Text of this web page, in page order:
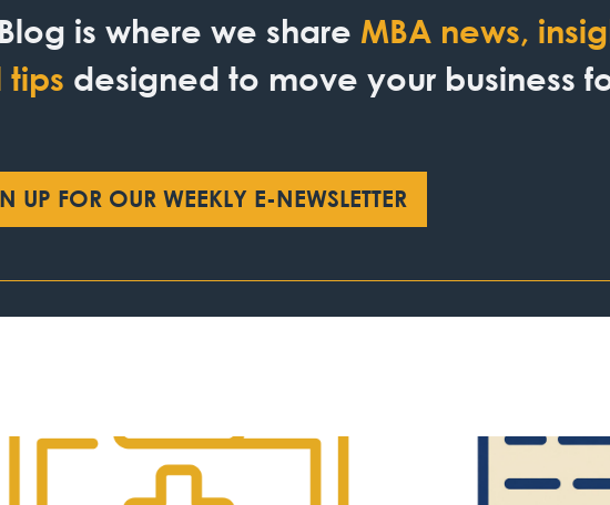
is where we share MBA news,
designed to move your business
UP FOR OUR WEEKLY E-NEWSLETTER